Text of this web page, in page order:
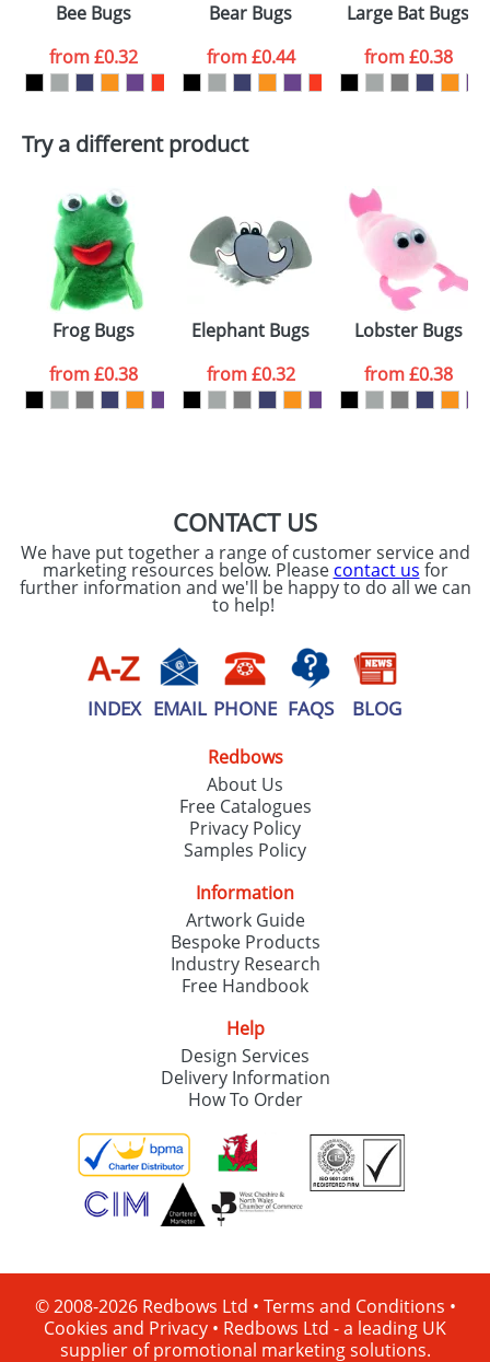
colour you
want
Artwork Notes
Please tick if you
consent to your
data being
processed as per
ourPrivacy Policy
ATTACH ARTWORK
Bee Bugs
from£0.32
Bear Bugs
from£0.44
Large Bat Bugs
from£0.38
Try a different product
Frog Bugs
from£0.38
Elephant Bugs
from£0.32
Lobster Bugs
from£0.38
CONTACT US
We have put together a range of customer service and
marketing resources below. Please contact us for
further information and we'll be happy to do all we can
to help!
INDEX EMAIL PHONE FAQS BLOG
Redbows
About Us
Free Catalogues
Privacy Policy
Samples Policy
Information
Artwork Guide
Bespoke Products
Industry Research
Free Handbook
Help
Design Services
Delivery Information
How To Order
© 2008-2026 Redbows Ltd • Terms and Conditions •
Cookies and Privacy • Redbows Ltd - a leading UK
supplier of promotional marketing solutions.